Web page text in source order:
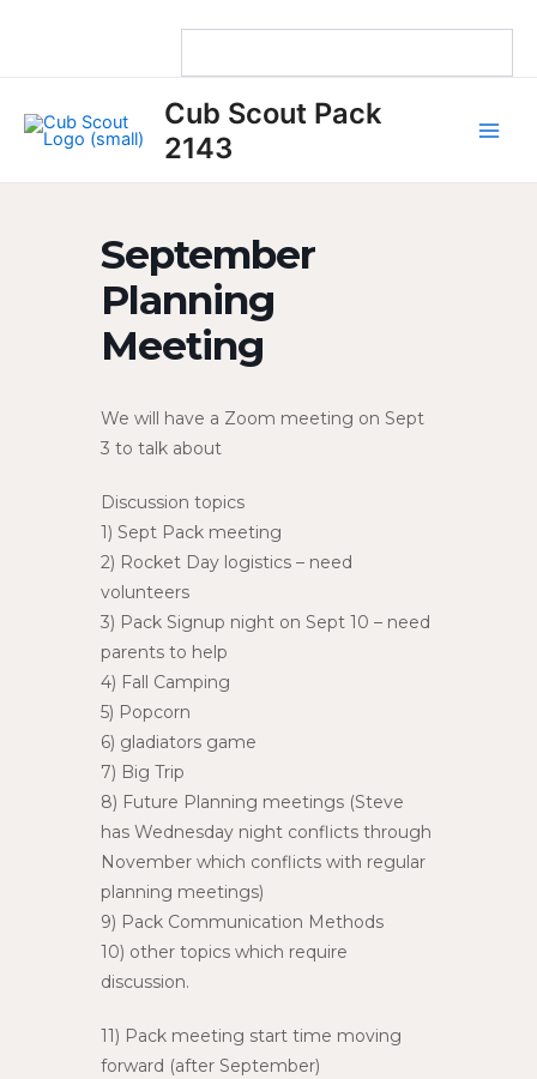
Cub Scout Pack
2143
September
Planning
Meeting
We will have a Zoom meeting on Sept
3 to talk about
Discussion topics
1) Sept Pack meeting
2) Rocket Day logistics – need
volunteers
3) Pack Signup night on Sept 10 – need
parents to help
4) Fall Camping
5) Popcorn
6) gladiators game
7) Big Trip
8) Future Planning meetings (Steve
has Wednesday night conflicts through
November which conflicts with regular
planning meetings)
9) Pack Communication Methods
10) other topics which require
discussion.
11) Pack meeting start time moving
forward (after September)